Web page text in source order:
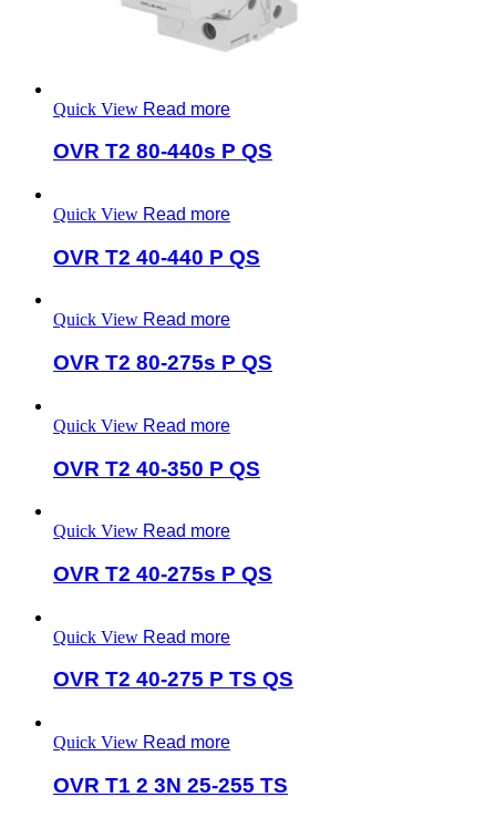
Quick View Read more
OVR T2 80-440s P QS
Quick View Read more
OVR T2 40-440 P QS
Quick View Read more
OVR T2 80-275s P QS
Quick View Read more
OVR T2 40-350 P QS
Quick View Read more
OVR T2 40-275s P QS
Quick View Read more
OVR T2 40-275 P TS QS
Quick View Read more
OVR T1 2 3N 25-255 TS